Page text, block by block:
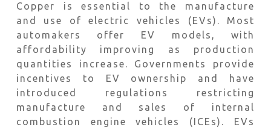
Copper is essential to the manufacture
and use of electric vehicles (EVs). Most
automakers offer EV models, with
affordability improving as production
quantities increase. Governments provide
incentives to EV ownership and have
introduced regulations restricting
manufacture and sales of internal
combustion engine vehicles (ICEs). EVs